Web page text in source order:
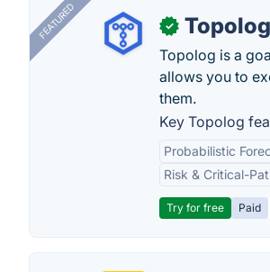
FEATURED ✓ Topolog
Topolog is a
allows you to
them.
Key Topolog
Probabilistic
Risk & Critical-
Try for free Paid